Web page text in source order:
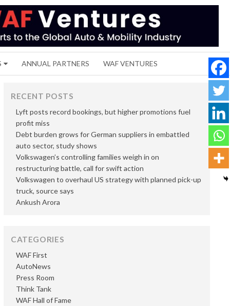
ANNUAL PARTNERS WAF VENTURES
RECENT POSTS
Lyft posts record bookings, but higher promotions fuel
profit miss
Debt burden grows for German suppliers in embattled
auto sector, study shows
Volkswagen’s controlling families weigh in on
restructuring battle, call for swift action
Volkswagen to overhaul US strategy with planned pick-up
truck, source says
Ankush Arora
CATEGORIES
AutoNews
Press Room
Think Tank
WAF First
WAF Hall of Fame